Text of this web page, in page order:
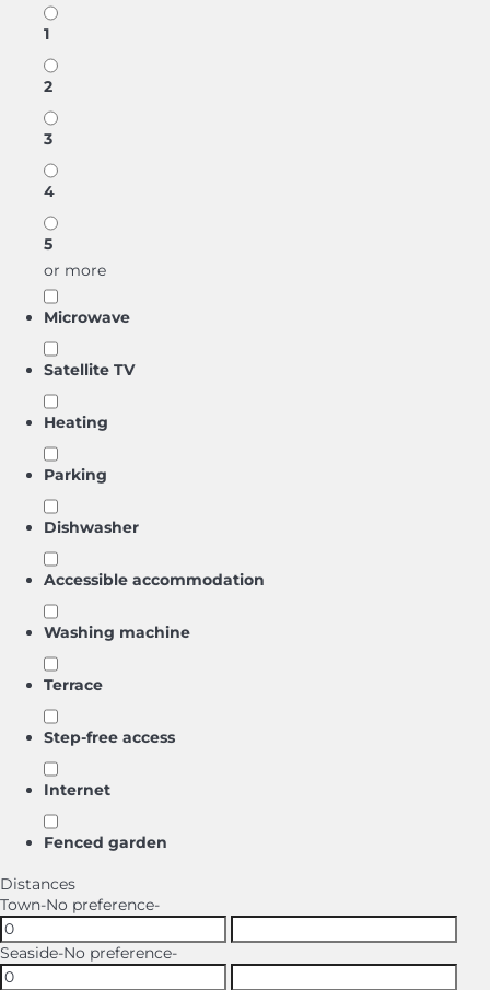
1
2
3
4
5
or more
Microwave
Satellite TV
Heating
Parking
Dishwasher
Accessible accommodation
Washing machine
Terrace
Step-free access
Internet
Fenced garden
Distances
Town-No preference-
Seaside-No preference-